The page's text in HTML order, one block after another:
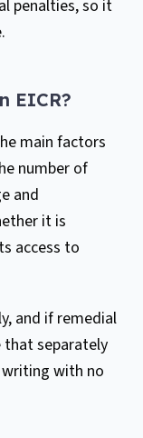
penalties, so it
EICR?
main factors
number of
and
it is
access to
and if remedial
that separately
writing with no